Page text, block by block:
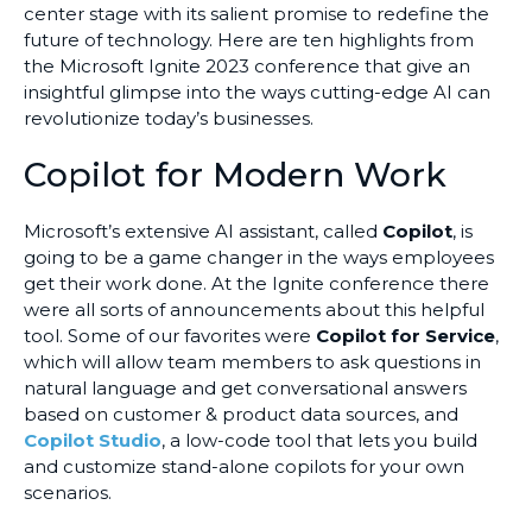
center stage with its salient promise to redefine the
future of technology. Here are ten highlights from
the Microsoft Ignite 2023 conference that give an
insightful glimpse into the ways cutting-edge AI can
revolutionize today’s businesses.
Copilot for Modern Work
Microsoft’s extensive AI assistant, called Copilot, is
going to be a game changer in the ways employees
get their work done. At the Ignite conference there
were all sorts of announcements about this helpful
tool. Some of our favorites were Copilot for Service,
which will allow team members to ask questions in
natural language and get conversational answers
based on customer & product data sources, and
Copilot Studio, a low-code tool that lets you build
and customize stand-alone copilots for your own
scenarios.